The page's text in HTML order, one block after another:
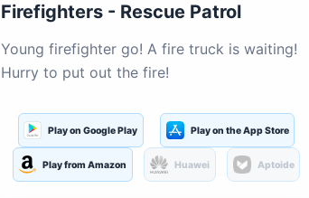
Firefighters - Rescue Patrol
Young firefighter go! A fire truck is waiting!
Hurry to put out the fire!
Play on Google Play Play on the App Store
Play from Amazon Huawei Aptoide